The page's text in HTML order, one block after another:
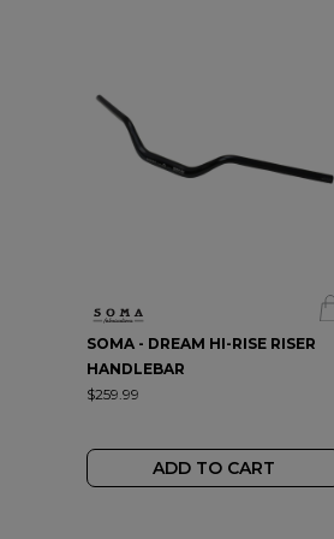
SOMA - DREAM HI-RISE RISER
HANDLEBAR
$259.99
ADD TO CART